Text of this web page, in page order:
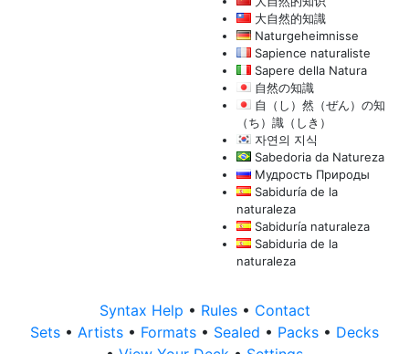
大自然的知識
Naturgeheimnisse
Sapience naturaliste
Sapere della Natura
自然の知識
自（し）然（ぜん）の知
（ち）識（しき）
자연의 지식
Sabedoria da Natureza
Мудрость Природы
Sabiduría de la
naturaleza
Sabiduría naturaleza
Sabiduria de la
naturaleza
Syntax Help • Rules • Contact
Sets • Artists • Formats • Sealed • Packs • Decks